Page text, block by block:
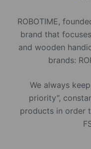
ROBOTIME,
brand that
and wooden
brands:
We always
priority”,
products in order